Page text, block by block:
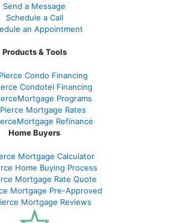
Send a Message
Schedule a Call
an Appointment
Products & Tools
Condo Financing
Condotel Financing
Programs
Mortgage Rates
Refinance
Home Buyers
Mortgage Calculator
Home Buying Process
Mortgage Rate Quote
Mortgage Pre-Approved
Mortgage Reviews